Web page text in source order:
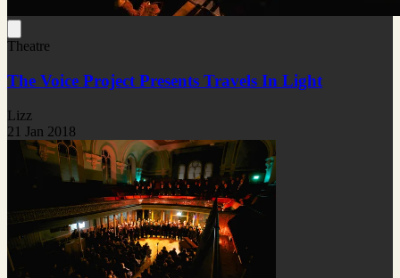
Theatre
The Voice Project Presents Travels In Light
Lizz
21 Jan 2018